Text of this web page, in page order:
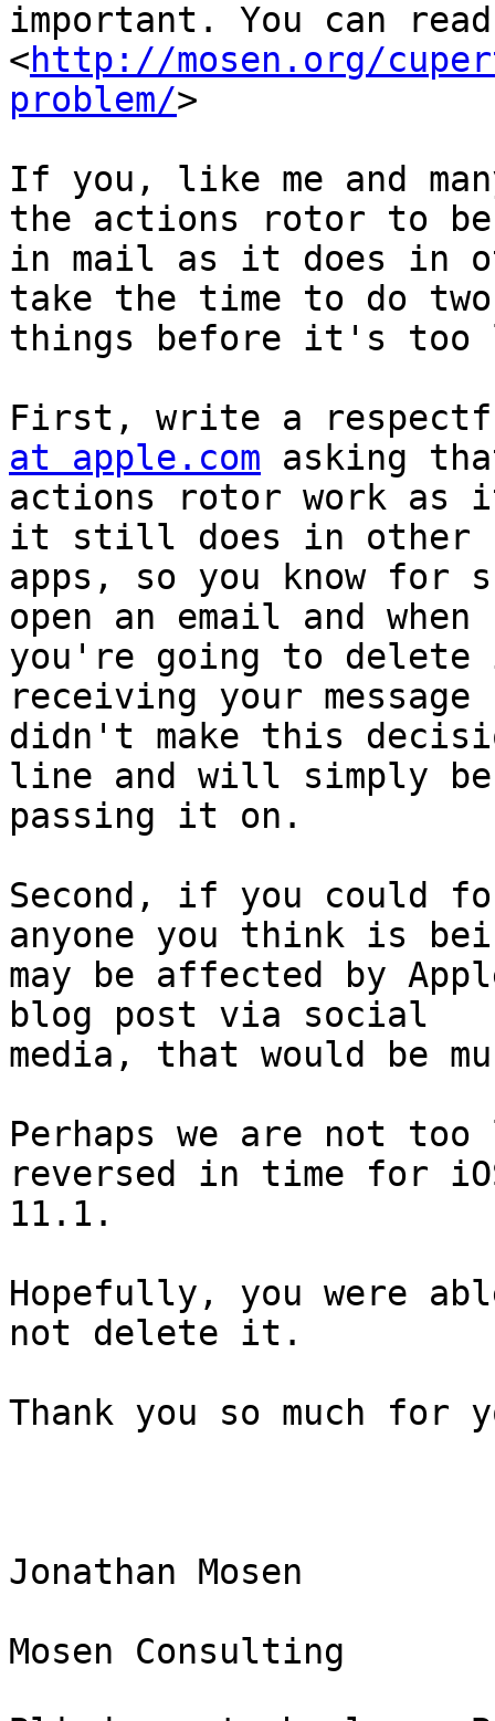
important. You can
<http://mosen.org/
problem/>
If you, like me and
the actions rotor to
in mail as it does in
take the time to do two
things before it's too
First, write a
at apple.com asking
actions rotor work as
it still does in other
apps, so you know for
open an email and when
you're going to delete
receiving your message
didn't make this
line and will simply be
passing it on.
Second, if you could
anyone you think is
may be affected by
blog post via social
media, that would be
Perhaps we are not
reversed in time for
11.1.
Hopefully, you were
not delete it.
Thank you so much for
Jonathan Mosen
Mosen Consulting